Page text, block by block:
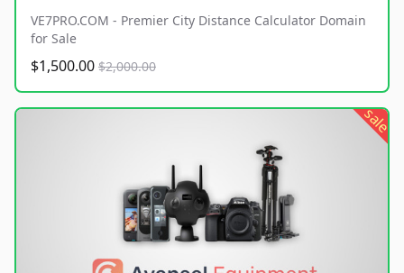
VE7PRO.COM - Premier City Distance Calculator Domain
for Sale
$1,500.00 $2,000.00
sale